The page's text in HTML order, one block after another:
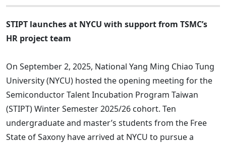
STIPT launches at NYCU with support from TSMC’s
HR project team
On September 2, 2025, National Yang Ming Chiao Tung
University (NYCU) hosted the opening meeting for the
Semiconductor Talent Incubation Program Taiwan
(STIPT) Winter Semester 2025/26 cohort. Ten
undergraduate and master’s students from the Free
State of Saxony have arrived at NYCU to pursue a